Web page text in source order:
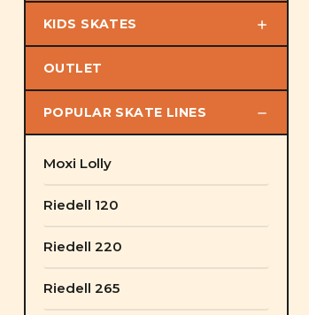
KIDS SKATES
OUTLET
POPULAR SKATE LINES
Moxi Lolly
Riedell 120
Riedell 220
Riedell 265